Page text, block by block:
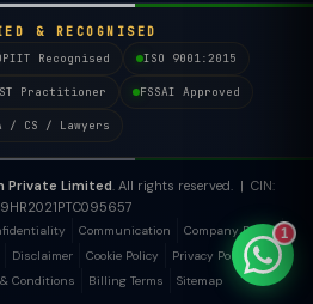
& RECOGNISED
Recognised ISO 9001:2015
Practitioner FSSAI Approved
/ CS / Lawyers
Private Limited. All rights reserved. | CIN:
Communication
Company Policy
Disclaimer Cookie Policy
Privacy Policy
Conditions Billing Terms Sitemap
1